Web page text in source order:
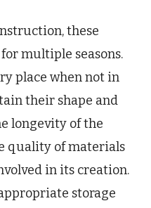
these
multiple seasons.
place when not in
their shape and
longevity of the
quality of materials
in its creation.
storage